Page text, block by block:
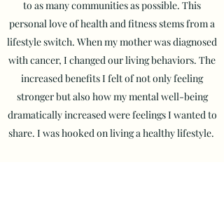
to as many communities as possible. This
personal love of health and fitness stems from a
lifestyle switch. When my mother was diagnosed
with cancer, I changed our living behaviors. The
increasedbenefits I felt of not only feeling
stronger but also how my mental well-being
dramatically increased were feelings I wanted to
share. I was hooked on living a healthy lifestyle.